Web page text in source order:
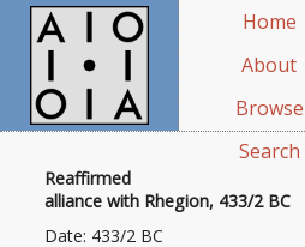
Home
About
Browse
Search
Reaffirmed
alliance with Rhegion, 433/2 BC
Date: 433/2 BC